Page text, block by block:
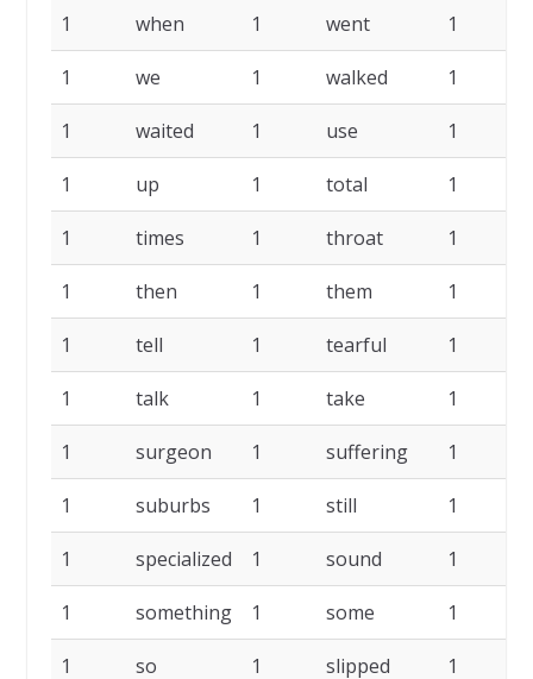
1 when 1 went 1
1 we 1 walked 1
1 waited 1 use 1
1 up 1 total 1
1 times 1 throat 1
1 then 1 them 1
1 tell 1 tearful 1
1 talk 1 take 1
1 surgeon 1 suffering 1
1 suburbs 1 still 1
1 specialized 1 sound 1
1 something 1 some 1
1 so 1 slipped 1